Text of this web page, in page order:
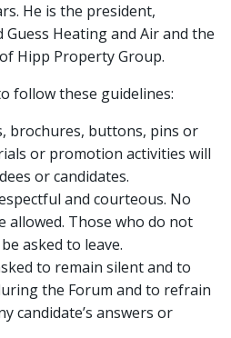
He is the president,
Heating and Air and the
Hipp Property Group.
follow these guidelines:
brochures, buttons, pins or
or promotion activities will
or candidates.
and courteous. No
allowed. Those who do not
asked to leave.
to remain silent and to
the Forum and to refrain
candidate’s answers or